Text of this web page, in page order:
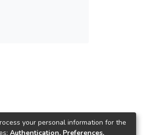
your personal information for the
Authentication, Preferences,